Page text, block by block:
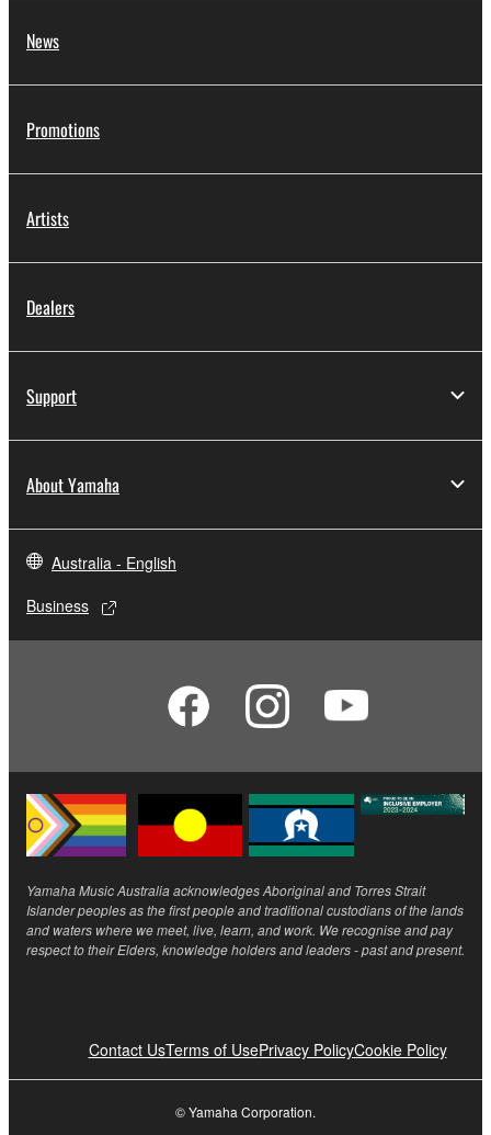
News
Promotions
Artists
Dealers
Support
About Yamaha
Australia - English
Business
Yamaha Music Australia acknowledges Aboriginal and Torres Strait
Islander peoples as the first people and traditional custodians of the lands
and waters where we meet, live, learn, and work. We recognise and pay
respect to their Elders, knowledge holders and leaders - past and present.
Contact UsTerms of UsePrivacy PolicyCookie Policy
© Yamaha Corporation.